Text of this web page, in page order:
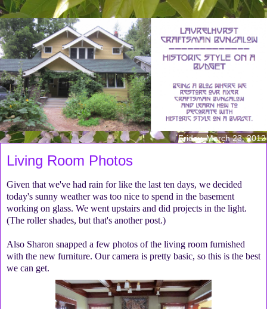
Friday, March 23, 2012
Living Room Photos
Given that we've had rain for like the last ten days, we decided
today's sunny weather was too nice to spend in the basement
working on glass. We went upstairs and did projects in the light.
(The roller shades, but that's another post.)
Also Sharon snapped a few photos of the living room furnished
with the new furniture. Our camera is pretty basic, so this is the best
we can get.